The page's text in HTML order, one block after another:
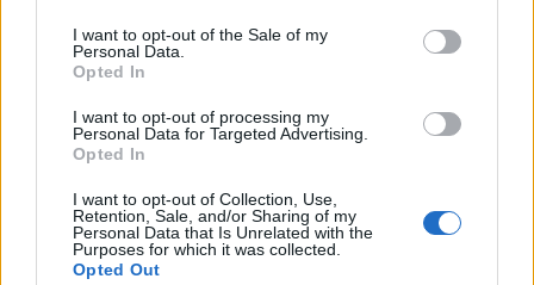
I want to opt-out of the Sale of my
Personal Data.
Opted In
I want to opt-out of processing my
Personal Data for Targeted Advertising.
Opted In
I want to opt-out of Collection, Use,
Retention, Sale, and/or Sharing of my
Personal Data that Is Unrelated with the
Purposes for which it was collected.
Opted Out